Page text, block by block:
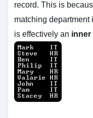
record. This is
matching
is effectively an inner